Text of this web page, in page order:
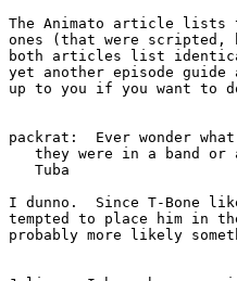
The Animato article lists
ones (that were scripted,
both articles list
yet another episode
up to you if you want to
packrat:  Ever wonder
I dunno.  Since T-Bone
tempted to place him in
probably more likely